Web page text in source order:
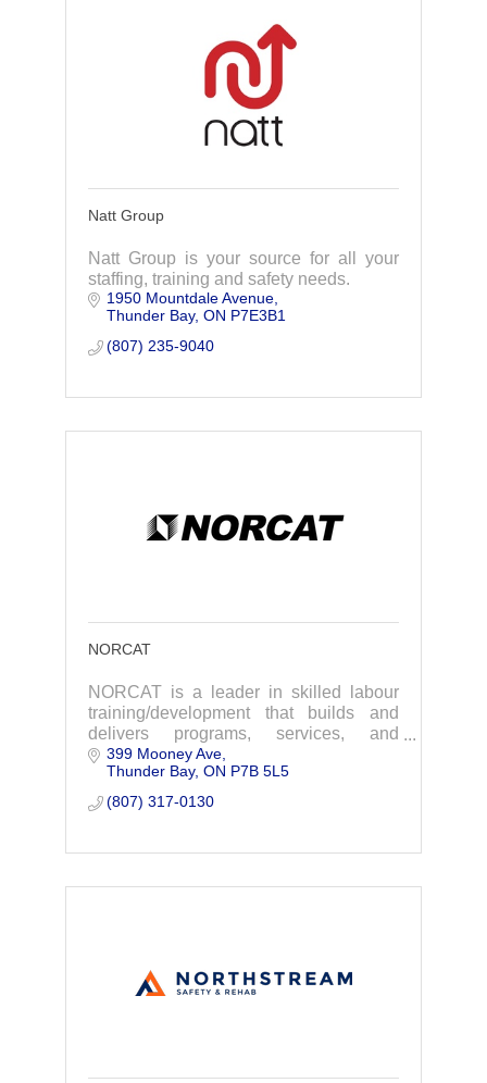
Natt Group
Natt Group is your source for all your
staffing, training and safety needs.
1950 Mountdale Avenue
Thunder Bay ON P7E3B1
(807) 235-9040
NORCAT
NORCAT is a leader in skilled labour
training/development that builds and
delivers programs, services, and
resources that enhance productivity and
safety.
399 Mooney Ave
Thunder Bay ON P7B 5L5
(807) 317-0130